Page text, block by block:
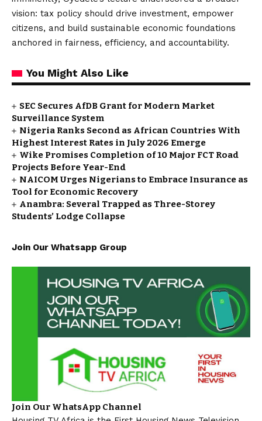
vision: tax policy should drive investment, empower
citizens, and build sustainable economic foundations
anchored in fairness, efficiency, and accountability.
You Might Also Like
SEC Secures AfDB Grant for Modern Market
Surveillance System
Nigeria Ranks Second as African Countries With
Highest Interest Rates in July 2026 Emerge
Wike Promises Completion of 10 Major FCT Road
Projects Before Year-End
NAICOM Urges Nigerians to Embrace Insurance as
Tool for Economic Recovery
Anambra: Several Trapped as Three-Storey
Students’ Lodge Collapse
Join Our Whatsapp Group
Join Our WhatsApp Channel